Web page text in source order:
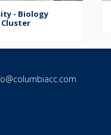
- Biology